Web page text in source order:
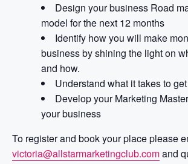
Design your business Road
model for the next 12 months
Identify how you will make
business by shining the light on
and how.
Understand what it takes to
Develop your Marketing
your business
To register and book your place please
victoria@allstarmarketingclub.comand